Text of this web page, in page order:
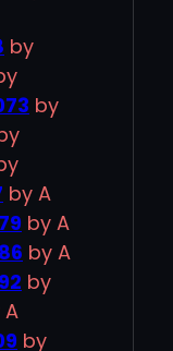
by
by
by A
by A
by A
by
A
by